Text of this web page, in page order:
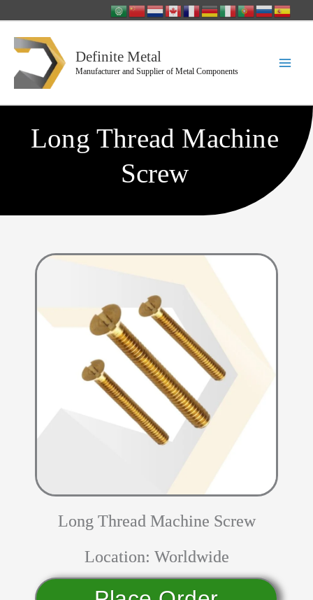
content
Definite Metal
Manufacturer and Supplier of Metal Components
Long Thread Machine
Screw
Long Thread Machine Screw
Location: Worldwide